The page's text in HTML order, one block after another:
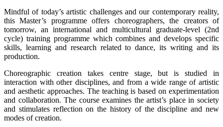
Mindful of today’s artistic challenges and our contemporary reality,
this Master’s programme offers choreographers, the creators of
tomorrow, an international and multicultural graduate-level (2nd
cycle) training programme which combines and develops specific
skills, learning and research related to dance, its writing and its
production.
Choreographic creation takes centre stage, but is studied in
interaction with other disciplines, and from a wide range of artistic
and aesthetic approaches. The teaching is based on experimentation
and collaboration. The course examines the artist’s place in society
and stimulates reflection on the history of the discipline and new
modes of creation.